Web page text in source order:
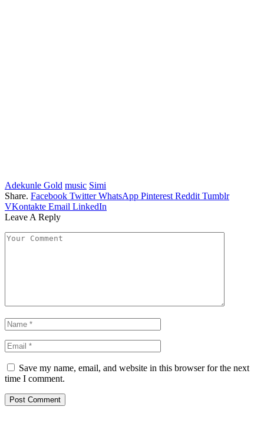
Adekunle Gold music Simi
Share. Facebook Twitter WhatsApp Pinterest Reddit Tumblr
VKontakte Email LinkedIn
Leave A Reply
Save my name, email, and website in this browser for the next
time I comment.